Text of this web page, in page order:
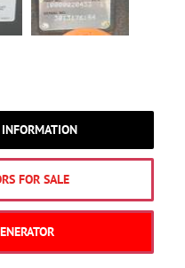
FOR SALE